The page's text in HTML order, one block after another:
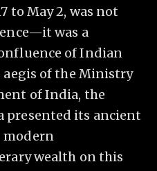
to May 2, was not
was a
of Indian
of the Ministry
of India, the
presented its ancient
modern
wealth on this